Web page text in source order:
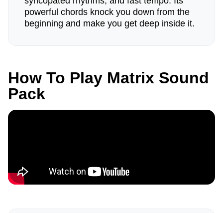
powerful chords knock you down from the
beginning and make you get deep inside it.
How To Play Matrix Sound
Pack